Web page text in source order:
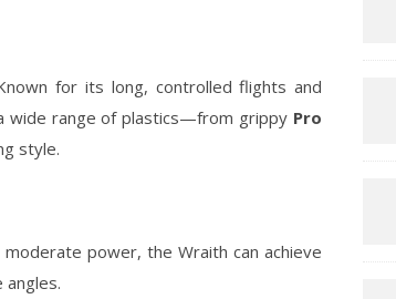
for its long, controlled flights and
wide range of plastics—from grippy Pro
style.
power, the Wraith can achieve